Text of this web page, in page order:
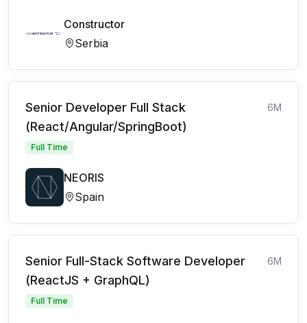
Constructor
Serbia
Senior Developer Full Stack
(React/Angular/SpringBoot)
6M
Full Time
NEORIS
Spain
Senior Full-Stack Software Developer
(ReactJS + GraphQL)
6M
Full Time